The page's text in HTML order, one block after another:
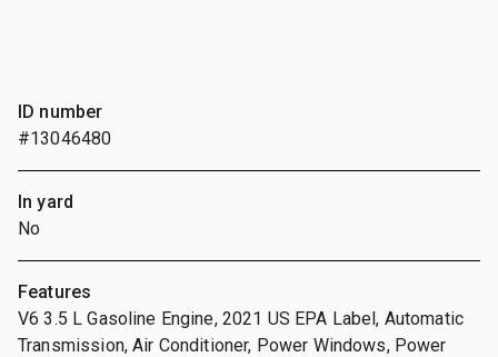
ID number
#13046480
In yard
No
Features
V6 3.5 L Gasoline Engine, 2021 US EPA Label, Automatic
Transmission, Air Conditioner, Power Windows, Power